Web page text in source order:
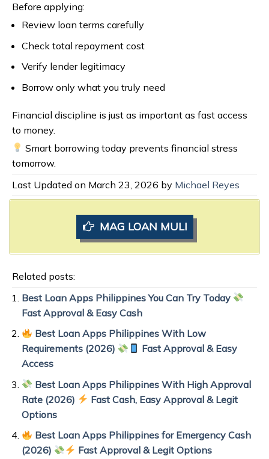
Before applying:
Review loan terms carefully
Check total repayment cost
Verify lender legitimacy
Borrow only what you truly need
Financial discipline is just as important as fast access
to money.
Smart borrowing today prevents financial stress
tomorrow.
Last Updated on March 23, 2026 by Michael Reyes
MAG LOAN MULI
Related posts:
Best Loan Apps Philippines You Can Try Today
Fast Approval & Easy Cash
Best Loan Apps Philippines With Low
Requirements (2026)
Fast Approval & Easy
Access
Best Loan Apps Philippines With High Approval
Rate (2026)
Fast Cash, Easy Approval & Legit
Options
Best Loan Apps Philippines for Emergency Cash
(2026)
Fast Approval & Legit Options